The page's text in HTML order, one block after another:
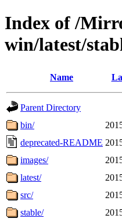
Index of /
win/latest/
Name
Parent Directory
bin/
deprecated-README
images/
latest/
src/
stable/